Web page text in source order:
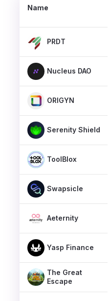
Name
PRDT
Nucleus DAO
ORIGYN
Serenity Shield
ToolBlox
Swapsicle
Aeternity
Yasp Finance
The Great
Escape